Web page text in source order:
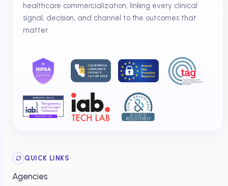
healthcare commercialization, linking every clinical
signal, decision, and channel to the outcomes that
matter.
QUICK LINKS
Agencies